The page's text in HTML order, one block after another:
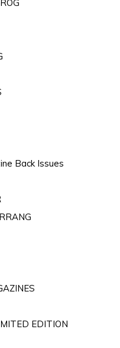
Back Issues
EDITION